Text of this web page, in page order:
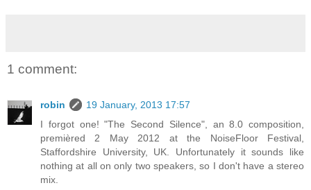
1 comment:
robin
19 January, 2013 17:57
I forgot one! "The Second Silence", an 8.0 composition,
premièred 2 May 2012 at the NoiseFloor Festival,
Staffordshire University, UK. Unfortunately it sounds like
nothing at all on only two speakers, so I don't have a stereo
mix.